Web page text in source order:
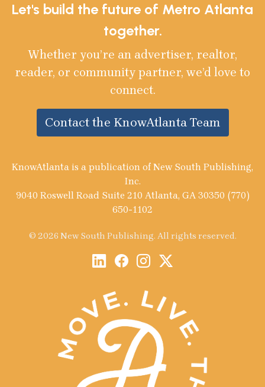
Let's build the future of Metro Atlanta
together.
Whether you’re an advertiser, realtor,
reader, or community partner, we’d love to
connect.
Contact the KnowAtlanta Team
KnowAtlanta is a publication of New South Publishing,
Inc.
9040 Roswell Road Suite 210 Atlanta, GA 30350 (770)
650-1102
© 2026 New South Publishing. All rights reserved.